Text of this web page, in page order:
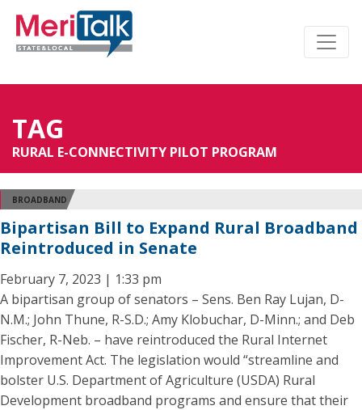
TAG
RURAL E-CONNECTIVITY PILOT PROGRAM
BROADBAND
Bipartisan Bill to Expand Rural Broadband
Reintroduced in Senate
February 7, 2023 | 1:33 pm
A bipartisan group of senators – Sens. Ben Ray Lujan, D-
N.M.; John Thune, R-S.D.; Amy Klobuchar, D-Minn.; and Deb
Fischer, R-Neb. – have reintroduced the Rural Internet
Improvement Act. The legislation would “streamline and
bolster U.S. Department of Agriculture (USDA) Rural
Development broadband programs and ensure that their